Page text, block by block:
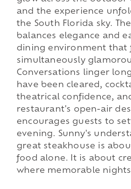
and the experience
the South Florida sky.
balances elegance and
dining environment that
simultaneously
Conversations linger
have been cleared,
theatrical confidence,
restaurant's open-air
encourages guests to
evening. Sunny's
great steakhouse is
food alone. It is about
where memorable